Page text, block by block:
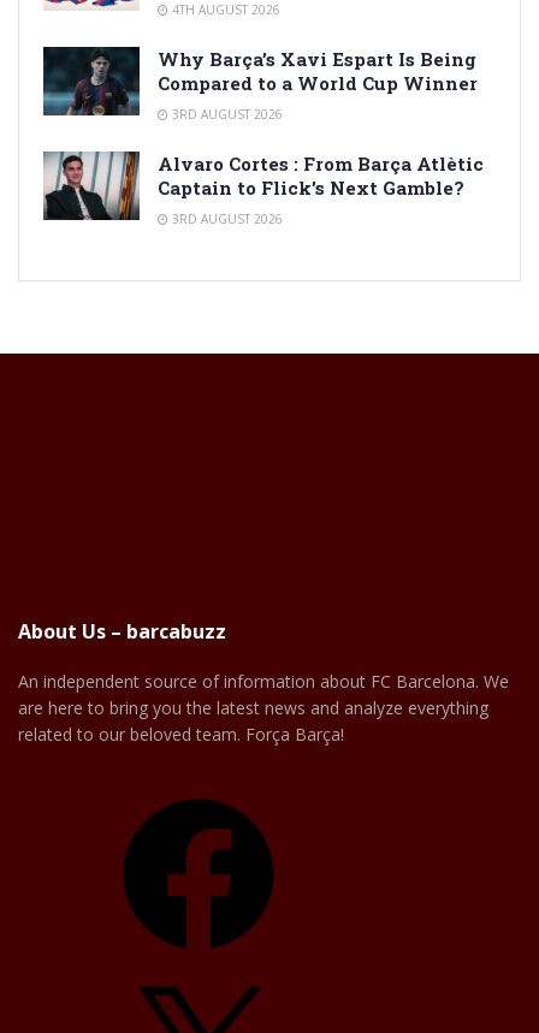
4TH AUGUST 2026
Why Barça’s Xavi Espart Is Being
Compared to a World Cup Winner
3RD AUGUST 2026
Alvaro Cortes : From Barça Atlètic
Captain to Flick’s Next Gamble?
3RD AUGUST 2026
About Us – barcabuzz
An independent source of information about FC Barcelona. We
are here to bring you the latest news and analyze everything
related to our beloved team. Força Barça!